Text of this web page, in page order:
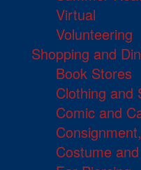
Virtual
Volunteering
Shopping and
Book Stores
Clothing and
Comic and
Costume